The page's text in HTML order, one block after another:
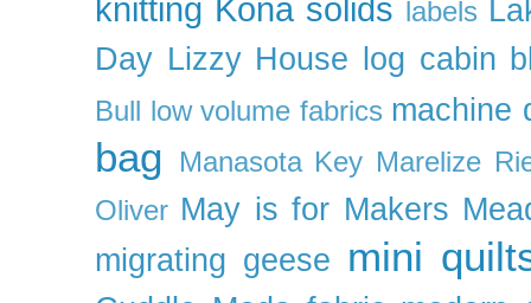
knitting Kona solids labels
Day Lizzy House log cabin
Bull low volume fabrics machine
bag Manasota Key Marelize
Oliver May is for Makers
migrating geese mini